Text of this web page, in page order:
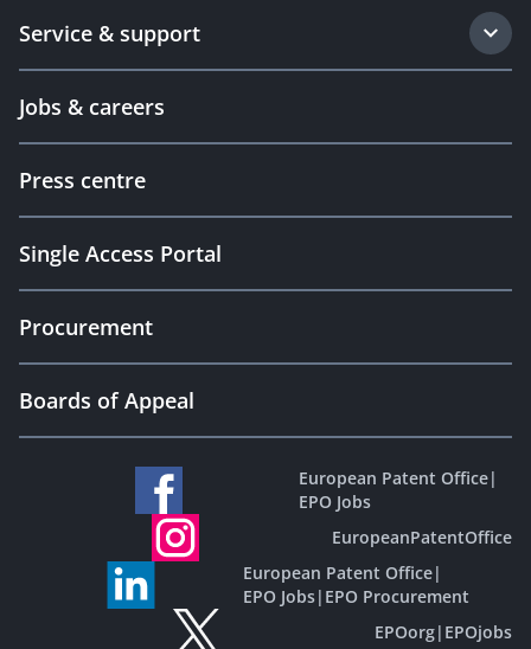
Service & support
Jobs & careers
Press centre
Single Access Portal
Procurement
Boards of Appeal
European Patent Office|
EPO Jobs
EuropeanPatentOffice
European Patent Office|
EPO Jobs| EPO Procurement
EPOorg| EPOjobs